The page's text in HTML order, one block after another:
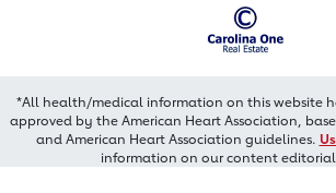
*All health/medical information on this website
approved by the American Heart Association,
and American Heart Association guidelines.
information on our content editorial